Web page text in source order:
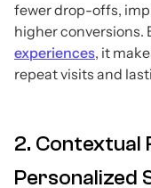
fewer drop-offs,
higher conversions.
experiences, it
repeat visits and
2. Contextual
Personalized